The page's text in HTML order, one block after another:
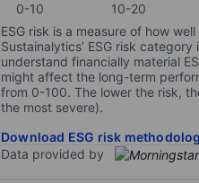
0-10 10-20
ESG risk is a measure of how
Sustainalytics’ ESG risk
understand financially material
might affect the long-term
from 0-100. The lower the risk,
the most severe).
Download ESG risk
Data provided by